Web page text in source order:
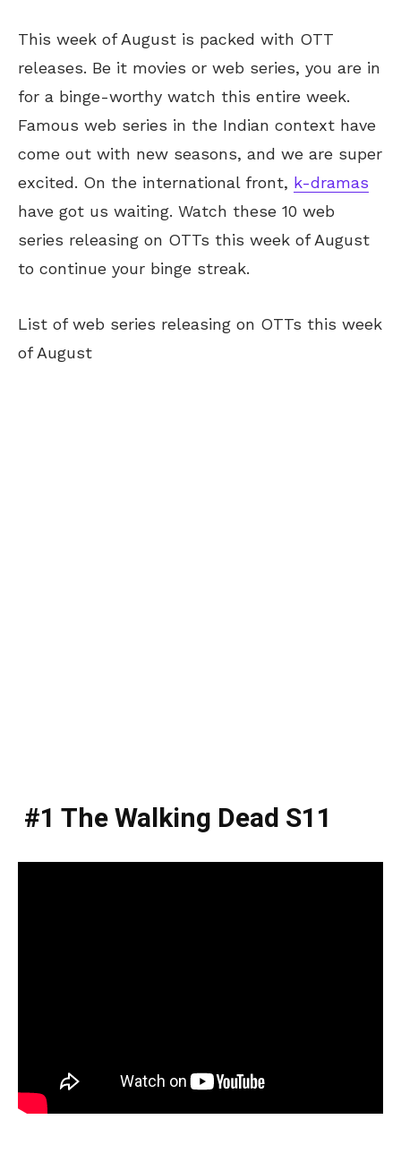
This week of August is packed with OTT
releases. Be it movies or web series, you are in
for a binge-worthy watch this entire week.
Famous web series in the Indian context have
come out with new seasons, and we are super
excited. On the international front, k-dramas
have got us waiting. Watch these 10 web
series releasing on OTTs this week of August
to continue your binge streak.
List of web series releasing on OTTs this week
of August
#1 The Walking Dead S11